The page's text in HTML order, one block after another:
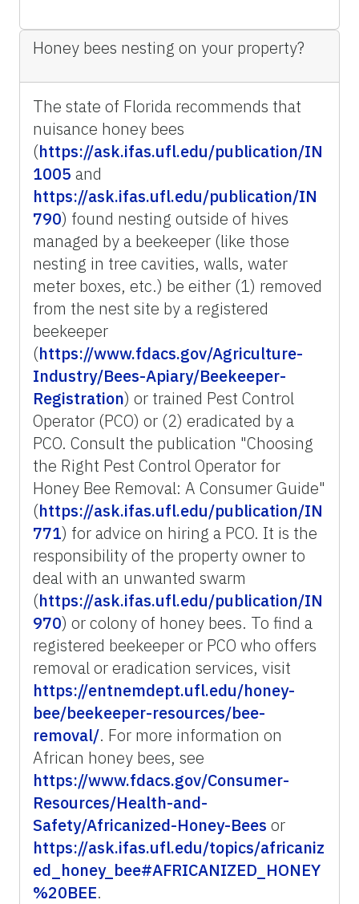
Honey bees nesting on your property?
The state of Florida recommends that
nuisance honey bees
(https://ask.ifas.ufl.edu/publication/IN
1005 and
https://ask.ifas.ufl.edu/publication/IN
790) found nesting outside of hives
managed by a beekeeper (like those
nesting in tree cavities, walls, water
meter boxes, etc.) be either (1) removed
from the nest site by a registered
beekeeper
(https://www.fdacs.gov/Agriculture-
Industry/Bees-Apiary/Beekeeper-
Registration) or trained Pest Control
Operator (PCO) or (2) eradicated by a
PCO. Consult the publication "Choosing
the Right Pest Control Operator for
Honey Bee Removal: A Consumer Guide"
(https://ask.ifas.ufl.edu/publication/IN
771) for advice on hiring a PCO. It is the
responsibility of the property owner to
deal with an unwanted swarm
(https://ask.ifas.ufl.edu/publication/IN
970) or colony of honey bees. To find a
registered beekeeper or PCO who offers
removal or eradication services, visit
https://entnemdept.ufl.edu/honey-
bee/beekeeper-resources/bee-
removal/. For more information on
African honey bees, see
https://www.fdacs.gov/Consumer-
Resources/Health-and-
Safety/Africanized-Honey-Bees or
https://ask.ifas.ufl.edu/topics/africaniz
ed_honey_bee#AFRICANIZED_HONEY
%20BEE.